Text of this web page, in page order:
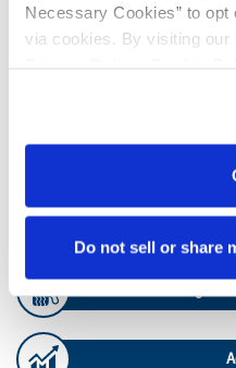
Necessary Cookies” to
via cookies. By visiting our
Do not sell or share
TOOLS & RESOURCES